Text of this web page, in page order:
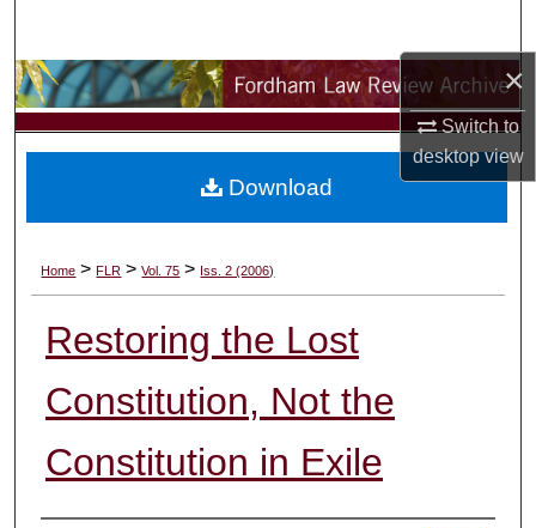
×
Switch to
desktopview
Browse Collections
My Account
Digital Commons Network™
Home > FLR > Vol. 75 > Iss. 2 (2006)
Restoring the Lost
Constitution, Not the
Constitution in Exile
Download